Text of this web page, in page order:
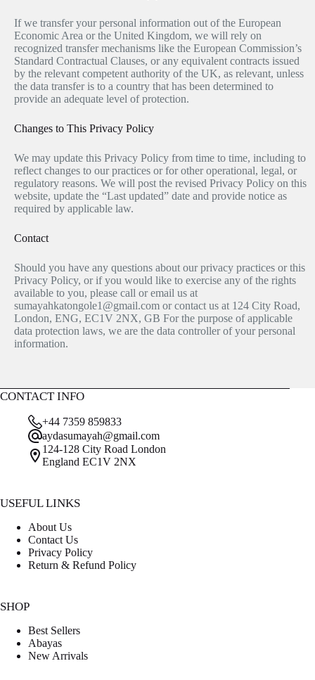
If we transfer your personal information out of the European
Economic Area or the United Kingdom, we will rely on
recognized transfer mechanisms like the European Commission’s
Standard Contractual Clauses, or any equivalent contracts issued
by the relevant competent authority of the UK, as relevant, unless
the data transfer is to a country that has been determined to
provide an adequate level of protection.
Changes to This Privacy Policy
We may update this Privacy Policy from time to time, including to
reflect changes to our practices or for other operational, legal, or
regulatory reasons. We will post the revised Privacy Policy on this
website, update the “Last updated” date and provide notice as
required by applicable law.
Contact
Should you have any questions about our privacy practices or this
Privacy Policy, or if you would like to exercise any of the rights
available to you, please call or email us at
sumayahkatongole1@gmail.com or contact us at 124 City Road,
London, ENG, EC1V 2NX, GB For the purpose of applicable
data protection laws, we are the data controller of your personal
information.
CONTACT INFO
+44 7359 859833
aydasumayah@gmail.com
124-128 City Road London
England EC1V 2NX
USEFUL LINKS
About Us
Contact Us
Privacy Policy
Return & Refund Policy
SHOP
Best Sellers
Abayas
New Arrivals